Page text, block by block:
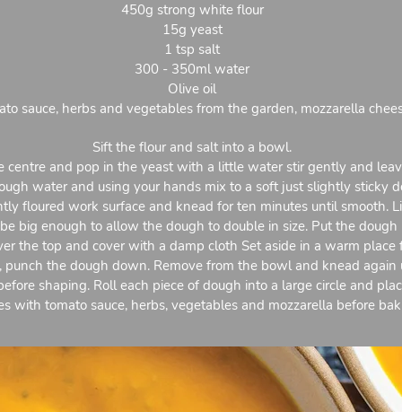
450g strong white flour
15g yeast
1 tsp salt
300 - 350ml water
Olive oil
sauce, herbs and vegetables from the garden, mozzarella
Sift the flour and salt into a bowl.
centre and pop in the yeast with a little water stir gently and
water and using your hands mix to a soft just slightly sticky
floured work surface and knead for ten minutes until smooth.
big enough to allow the dough to double in size. Put the dough
the top and cover with a damp cloth Set aside in a warm place
the dough down. Remove from the bowl and knead
shaping. Roll each piece of dough into a large circle and
with tomato sauce, herbs, vegetables and mozzarella before